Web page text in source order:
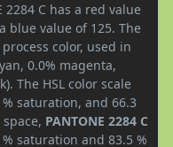
2284 C has a red value
blue value of 125. The
color, used in
0.0% magenta,
The HSL color scale
saturation, and 66.3
PANTONE 2284 C
saturation and 83.5 %